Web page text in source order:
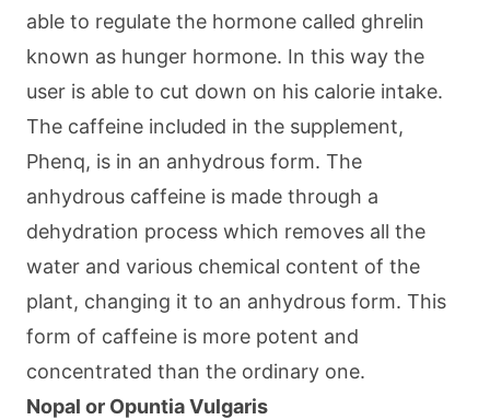
able to regulate the hormone called ghrelin
known as hunger hormone. In this way the
user is able to cut down on his calorie intake.
The caffeine included in the supplement,
Phenq, is in an anhydrous form. The
anhydrous caffeine is made through a
dehydration process which removes all the
water and various chemical content of the
plant, changing it to an anhydrous form. This
form of caffeine is more potent and
concentrated than the ordinary one.
Nopal or Opuntia Vulgaris